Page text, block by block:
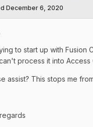
December 6, 2020
to start up with Fusion
process it into
assist? This stops me